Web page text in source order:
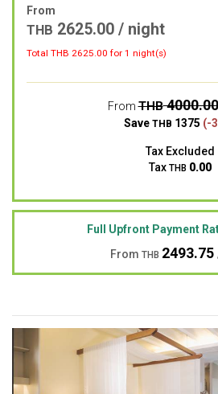
From
THB 2625.00 / night
Total THB 2625.00 for 1 night(s)
FromTHB4000.00
Save THB 1375 (-
Tax Excluded
Tax THB 0.00
Full Upfront Payment
From THB 2493.75
Previous